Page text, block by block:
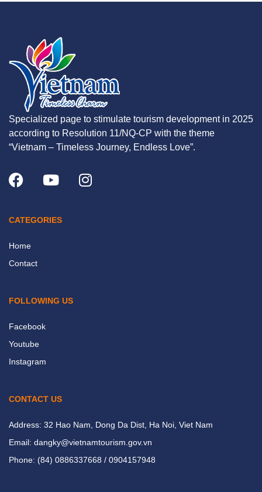
Specialized page to stimulate tourism development in 2025
according to Resolution 11/NQ-CP with the theme
“Vietnam – Timeless Journey, Endless Love”.
CATEGORIES
Home
Contact
FOLLOWING US
Facebook
Youtube
Instagram
CONTACT US
Address: 32 Hao Nam, Dong Da Dist, Ha Noi, Viet Nam
Email: dangky@vietnamtourism.gov.vn
Phone: (84) 0886337668 / 0904157948